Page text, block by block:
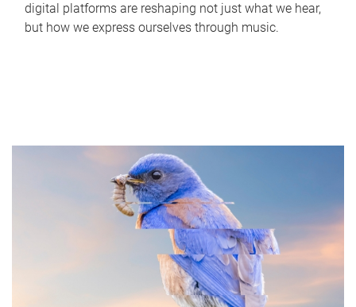
digital platforms are reshaping not just what we hear,
but how we express ourselves through music.